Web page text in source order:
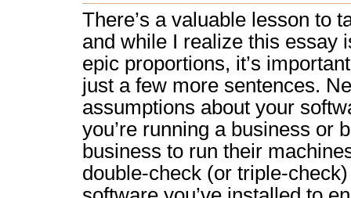
There’s a valuable lesson to
and while I realize this essay
epic proportions, it’s
just a few more sentences.
assumptions about your
you’re running a business or
business to run their
double-check (or triple-